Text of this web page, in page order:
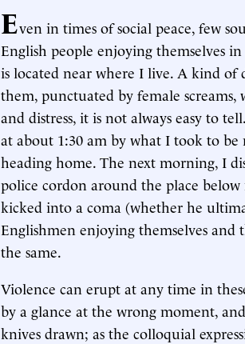
Even in times of social peace, few
English people enjoying themselves
is located near where I live. A kind of
them, punctuated by female
and distress, it is not always easy to
at about 1:30 am by what I took to
heading home. The next morning, I
police cordon around the place
kicked into a coma (whether he
Englishmen enjoying themselves
the same.
Violence can erupt at any time in
by a glance at the wrong moment,
knives drawn; as the colloquial